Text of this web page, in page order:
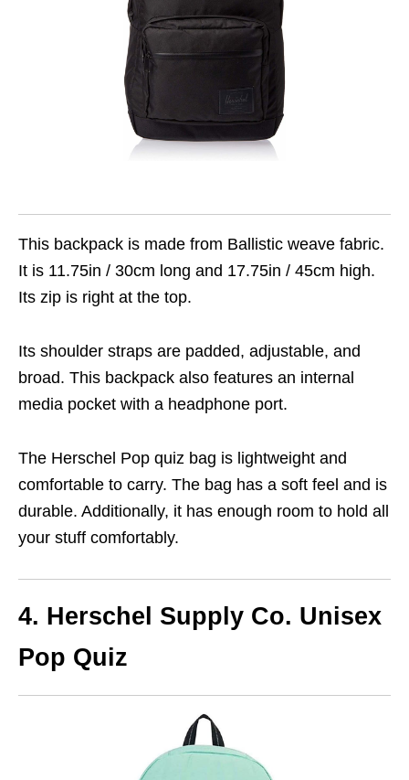
This backpack is made from Ballistic weave fabric.
It is 11.75in / 30cm long and 17.75in / 45cm high.
Its zip is right at the top.
Its shoulder straps are padded, adjustable, and
broad. This backpack also features an internal
media pocket with a headphone port.
The Herschel Pop quiz bag is lightweight and
comfortable to carry. The bag has a soft feel and is
durable. Additionally, it has enough room to hold all
your stuff comfortably.
4. Herschel Supply Co. Unisex
Pop Quiz